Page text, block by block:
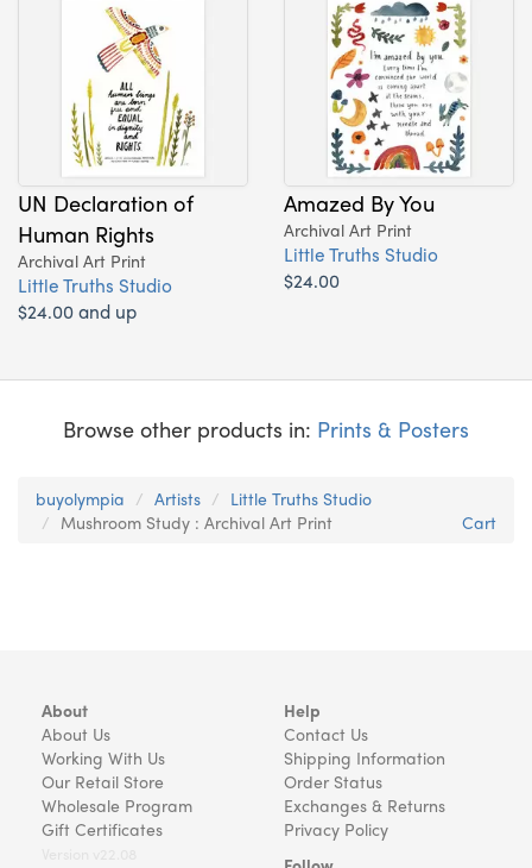
UN Declaration of
Human Rights
Archival Art Print
Little Truths Studio
$24.00 and up
Amazed By You
Archival Art Print
Little Truths Studio
$24.00
Browse other products in: Prints & Posters
buyolympia Artists
Little Truths Studio
Mushroom Study : Archival Art Print
Cart
About
About Us
Working With Us
Our Retail Store
Wholesale Program
Gift Certificates
Help
Contact Us
Shipping Information
Order Status
Exchanges & Returns
Privacy Policy